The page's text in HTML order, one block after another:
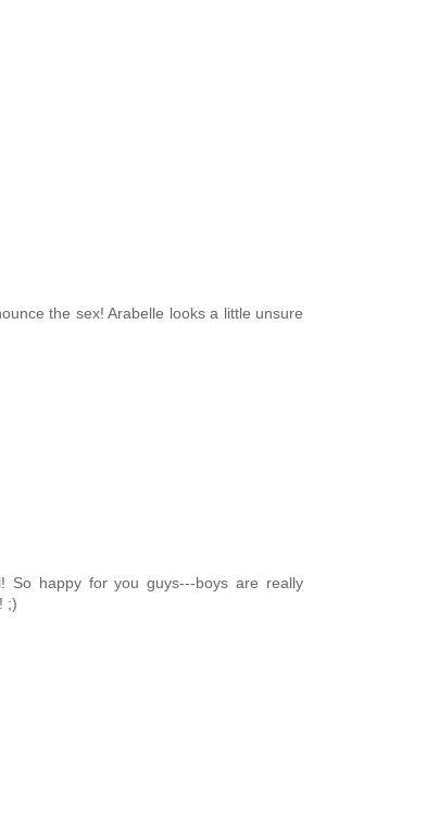
the sex! Arabelle looks a little unsure
So happy for you guys---boys are really
;)